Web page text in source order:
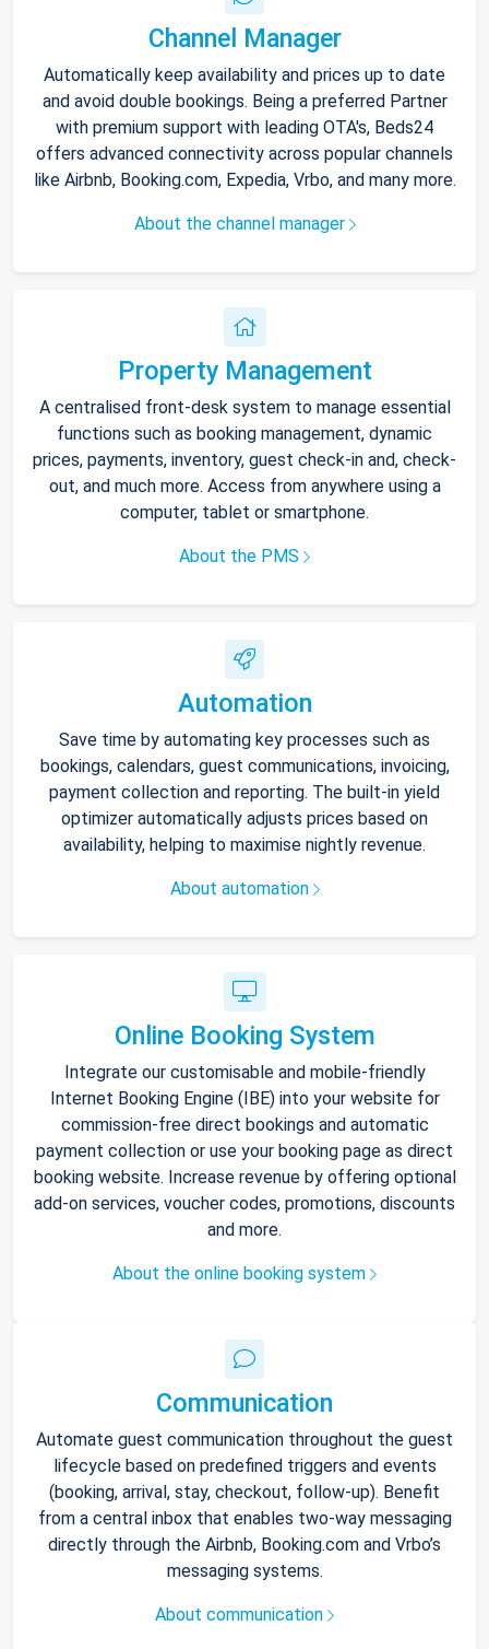
Channel Manager
Automatically keep availability and prices up to date
and avoid double bookings. Being a preferred Partner
with premium support with leading OTA's, Beds24
offers advanced connectivity across popular channels
like Airbnb, Booking.com, Expedia, Vrbo, and many more.
About the channel manager
Property Management
A centralised front-desk system to manage essential
functions such as booking management, dynamic
prices, payments, inventory, guest check-in and, check-
out, and much more. Access from anywhere using a
computer, tablet or smartphone.
About the PMS
Automation
Save time by automating key processes such as
bookings, calendars, guest communications, invoicing,
payment collection and reporting. The built-in yield
optimizer automatically adjusts prices based on
availability, helping to maximise nightly revenue.
About automation
Online Booking System
Integrate our customisable and mobile-friendly
Internet Booking Engine (IBE) into your website for
commission-free direct bookings and automatic
payment collection or use your booking page as direct
booking website. Increase revenue by offering optional
add-on services, voucher codes, promotions, discounts
and more.
About the online booking system
Communication
Automate guest communication throughout the guest
lifecycle based on predefined triggers and events
(booking, arrival, stay, checkout, follow-up). Benefit
from a central inbox that enables two-way messaging
directly through the Airbnb, Booking.com and Vrbo’s
messaging systems.
About communication